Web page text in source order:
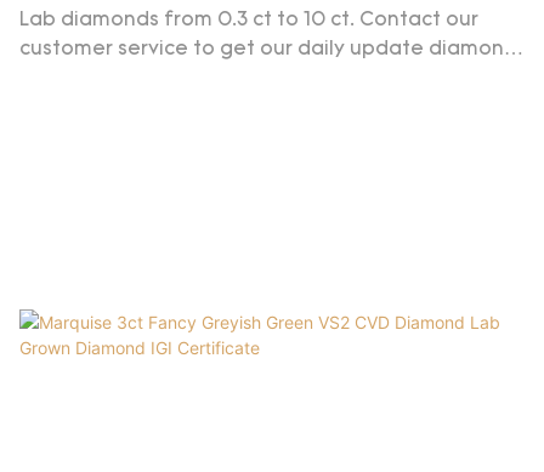
Diamond Lab Grown Diamond IGI Certificate
Lab diamonds from 0.3 ct to 10 ct. Contact our
customer service to get our daily update diamond